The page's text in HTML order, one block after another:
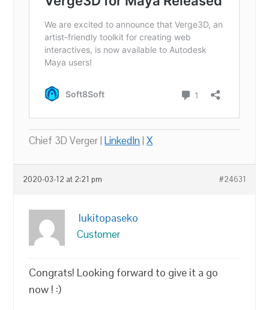
Chief 3D Verger |LinkedIn|X
2020-03-12 at 2:21 pm #24631
lukitopaseko
Customer
Congrats! Looking forward to give it a go
now ! :)